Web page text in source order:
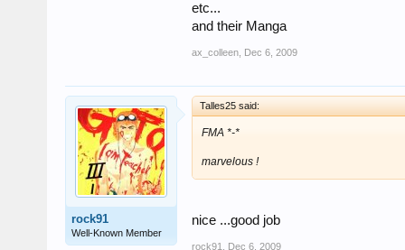
etc...
and their Manga
ax_colleen Dec 6, 2009
rock91
Well-Known Member
Talles25 said:
FMA *-*
marvelous !
nice ...good job
rock91 Dec 6, 2009